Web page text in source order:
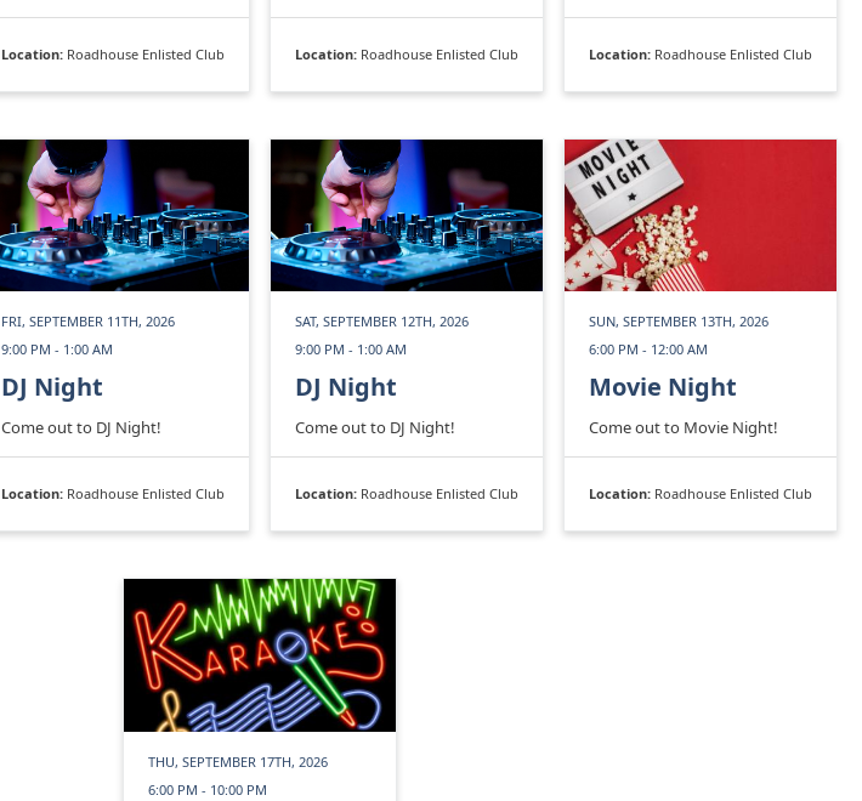
Location: Roadhouse Enlisted Club Location: Roadhouse Enlisted Club Location: Roadhouse Enlisted Club
FRI, SEPTEMBER 11TH, 2026
9:00 PM - 1:00 AM
DJ Night
Come out to DJ Night!
Location: Roadhouse Enlisted Club
SAT, SEPTEMBER 12TH, 2026
9:00 PM - 1:00 AM
DJ Night
Come out to DJ Night!
Location: Roadhouse Enlisted Club
SUN, SEPTEMBER 13TH, 2026
6:00 PM - 12:00 AM
Movie Night
Come out to Movie Night!
Location: Roadhouse Enlisted Club
THU, SEPTEMBER 17TH, 2026
6:00 PM - 10:00 PM